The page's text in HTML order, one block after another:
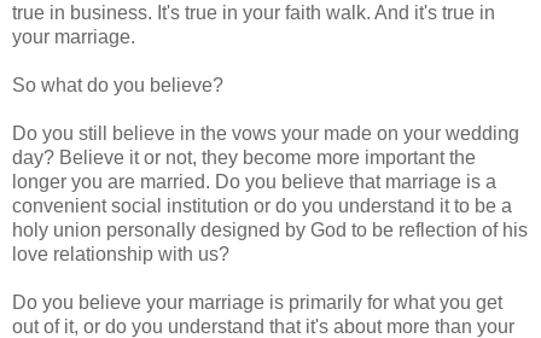
true in business. It's true in your faith walk. And it's true in
your marriage.
So what do you believe?
Do you still believe in the vows your made on your wedding
day? Believe it or not, they become more important the
longer you are married. Do you believe that marriage is a
convenient social institution or do you understand it to be a
holy union personally designed by God to be reflection of his
love relationship with us?
Do you believe your marriage is primarily for what you get
out of it, or do you understand that it's about more than your